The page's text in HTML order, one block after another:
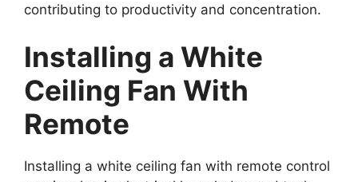
contributing to productivity and concentration.
Installing a White
Ceiling Fan With
Remote
Installing a white ceiling fan with remote control